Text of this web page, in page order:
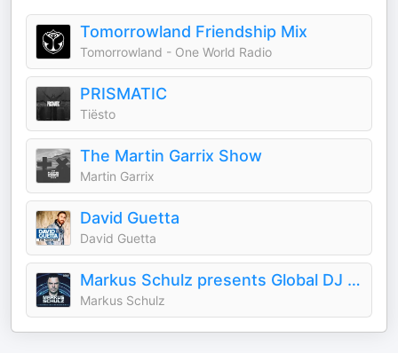
Tomorrowland Friendship Mix
Tomorrowland - One World Radio
PRISMATIC
Tiësto
The Martin Garrix Show
Martin Garrix
David Guetta
David Guetta
Markus Schulz presents Global DJ Broadcast
Markus Schulz